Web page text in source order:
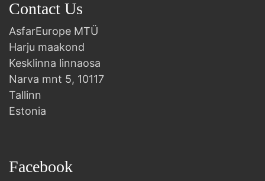
Contact Us
AsfarEurope MTÜ
Harju maakond
Kesklinna linnaosa
Narva mnt 5, 10117
Tallinn
Estonia
Facebook